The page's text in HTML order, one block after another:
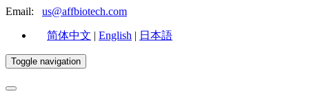
Email: us@affbiotech.com
简体中文 | English | 日本語
Toggle navigation